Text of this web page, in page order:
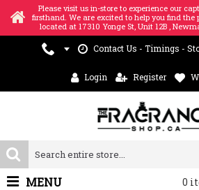
Please visit us in-store to experience our
firsthand. We are excited to help you find the
located at 17310 Yonge St, Unit 12B ,
Contact Us - Timings -
Login Register
0
MENU